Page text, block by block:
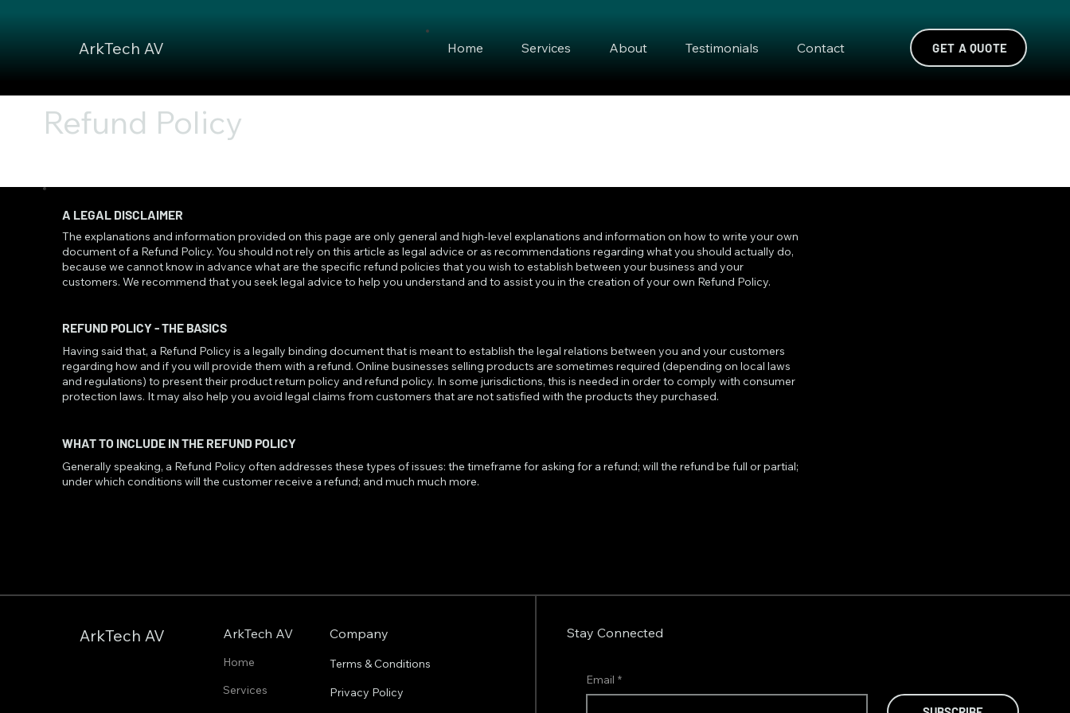
Home Services About Testimonials Contact GET A QUOTE
ArkTech AV
Refund Policy
A LEGAL DISCLAIMER
The explanations and information provided on this page are only general and high-level explanations and information on how to write your own
document of a Refund Policy. You should not rely on this article as legal advice or as recommendations regarding what you should actually do,
because we cannot know in advance what are the specific refund policies that you wish to establish between your business and your
customers. We recommend that you seek legal advice to help you understand and to assist you in the creation of your own Refund Policy.
REFUND POLICY - THE BASICS
Having said that, a Refund Policy is a legally binding document that is meant to establish the legal relations between you and your customers
regarding how and if you will provide them with a refund. Online businesses selling products are sometimes required (depending on local laws
and regulations) to present their product return policy and refund policy. In some jurisdictions, this is needed in order to comply with consumer
protection laws. It may also help you avoid legal claims from customers that are not satisfied with the products they purchased.
WHAT TO INCLUDE IN THE REFUND POLICY
Generally speaking, a Refund Policy often addresses these types of issues: the timeframe for asking for a refund; will the refund be full or partial;
under which conditions will the customer receive a refund; and much much more.
ArkTech AV ArkTech AV
Home
Services
Company
Terms & Conditions
Privacy Policy
Stay Connected
Email *